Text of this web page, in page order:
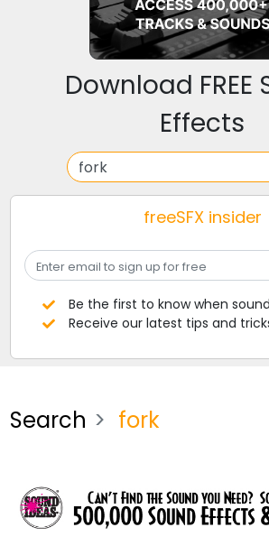
Download FREE
Effects
freeSFX insider
Be the first to know when
Receive our latest tips and
Search fork